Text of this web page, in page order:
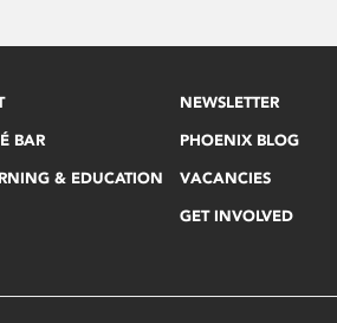
BAR
& EDUCATION
NEWSLETTER
PHOENIX BLOG
VACANCIES
GET INVOLVED